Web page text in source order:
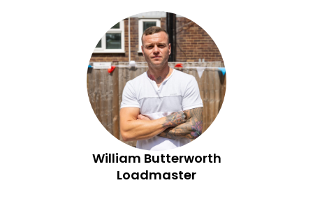
William Butterworth
Loadmaster